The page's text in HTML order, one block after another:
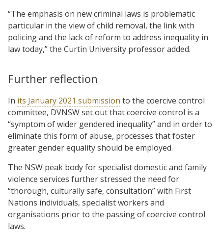
“The emphasis on new criminal laws is problematic
particular in the view of child removal, the link with
policing and the lack of reform to address inequality in
law today,” the Curtin University professor added.
Further reflection
In its January 2021 submission to the coercive control
committee, DVNSW set out that coercive control is a
“symptom of wider gendered inequality” and in order to
eliminate this form of abuse, processes that foster
greater gender equality should be employed.
The NSW peak body for specialist domestic and family
violence services further stressed the need for
“thorough, culturally safe, consultation” with First
Nations individuals, specialist workers and
organisations prior to the passing of coercive control
laws.